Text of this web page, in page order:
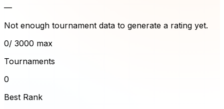
—
Not enough tournament data to generate a rating yet.
0/ 3000 max
Tournaments
0
Best Rank